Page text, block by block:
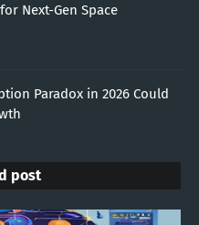
Next-Gen Space
Paradox in 2026 Could
post